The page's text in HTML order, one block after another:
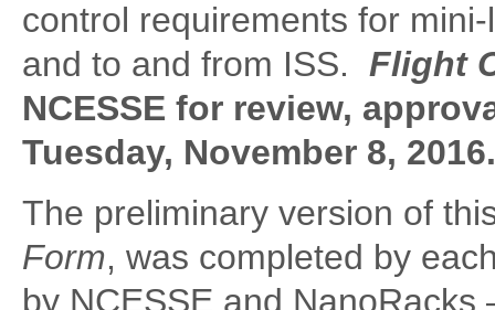
control requirements for
and to and from ISS. Flight
NCESSE for review,
Tuesday, November 8, 2016.
The preliminary version of
Form, was completed by
by NCESSE and